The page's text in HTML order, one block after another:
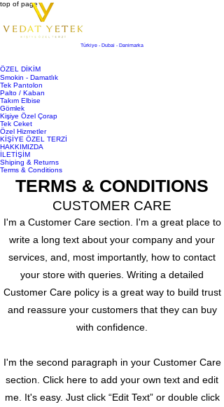
top of page
Türkiye - Dubai - Danimarka
ÖZEL DİKİM
Smokin - Damatlık
Tek Pantolon
Palto / Kaban
Takım Elbise
Gömlek
Kişiye Özel Çorap
Tek Ceket
Özel Hizmetler
KİŞİYE ÖZEL TERZİ
HAKKIMIZDA
İLETİŞİM
Shiping & Returns
Terms & Conditions
TERMS & CONDITIONS
CUSTOMER CARE
I'm a Customer Care section. I'm a great place to
write a long text about your company and your
services, and, most importantly, how to contact
your store with queries. Writing a detailed
Customer Care policy is a great way to build trust
and reassure your customers that they can buy
with confidence.
I'm the second paragraph in your Customer Care
section. Click here to add your own text and edit
me. It's easy. Just click “Edit Text” or double click